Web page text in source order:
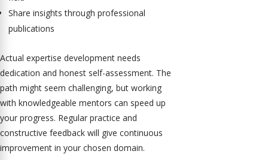
Share insights through professional
publications
Actual expertise development needs
dedication and honest self-assessment. The
path might seem challenging, but working
with knowledgeable mentors can speed up
your progress. Regular practice and
constructive feedback will give continuous
improvement in your chosen domain.